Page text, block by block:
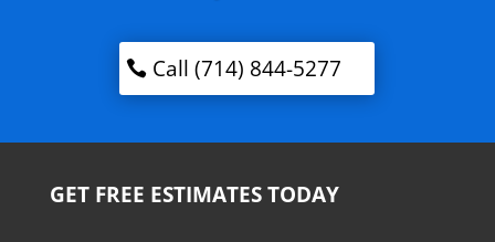
Call (714) 844-5277
GET FREE ESTIMATES TODAY